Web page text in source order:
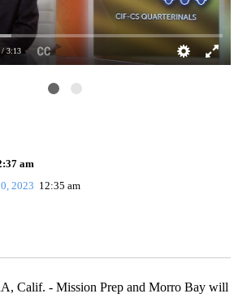
/ 3:13
am
2023 12:35 am
Calif. - Mission Prep and Morro Bay will